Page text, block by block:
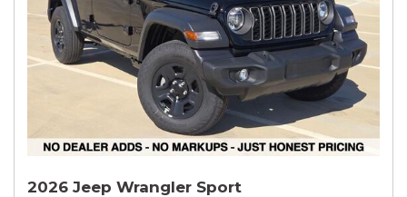
2026 Jeep Wrangler Sport